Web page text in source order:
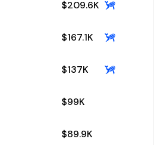
$209.6K
$167.1K
$137K
$99K
$89.9K